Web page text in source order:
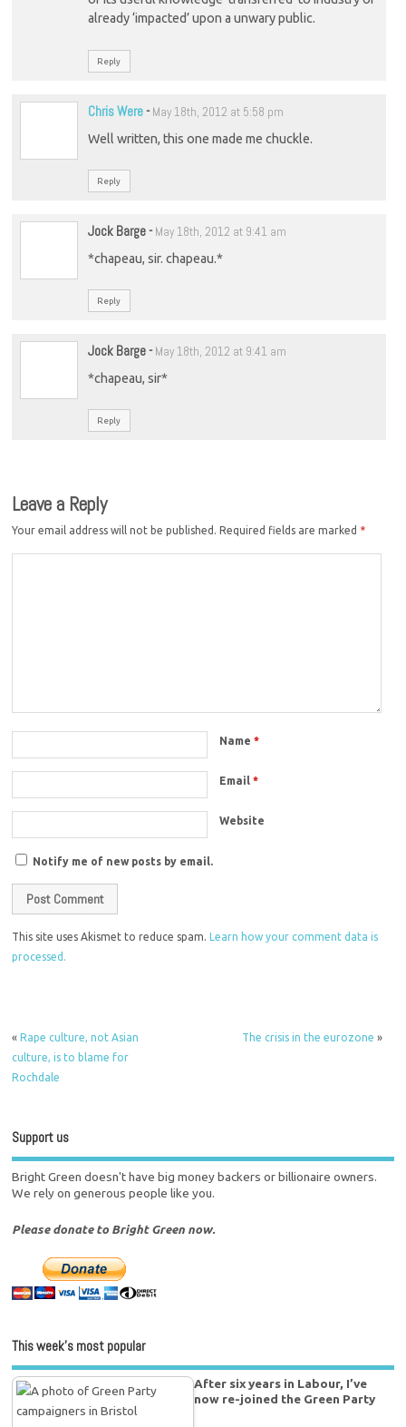
already ‘impacted’ upon a unwary public.
Reply
Chris Were- May 18th, 2012 at 5:58 pm
Well written, this one made me chuckle.
Reply
Jock Barge- May 18th, 2012 at 9:41 am
*chapeau, sir. chapeau.*
Reply
Jock Barge- May 18th, 2012 at 9:41 am
*chapeau, sir*
Reply
Leave a Reply
Your email address will not be published. Required fields are marked *
Name*
Email*
Website
Notify me of new posts by email.
This site uses Akismet to reduce spam.Learn how your comment data is
processed.
«Rape culture, not Asian
culture, is to blame for
Rochdale
The crisis in the eurozone »
Support us
Bright Green doesn't have big money backers or billionaire owners.
We rely on generous people like you.
Please donate to Bright Green now.
This week’s most popular
After six years in Labour, I’ve
now re-joined the Green Party